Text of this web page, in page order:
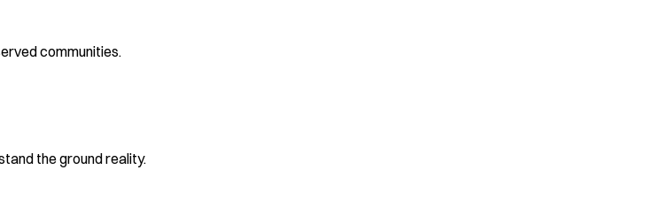
communities.
the ground reality.